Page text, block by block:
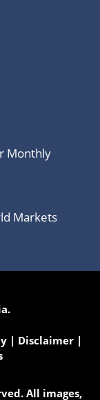
Monthly
Markets
| Disclaimer|
All images,